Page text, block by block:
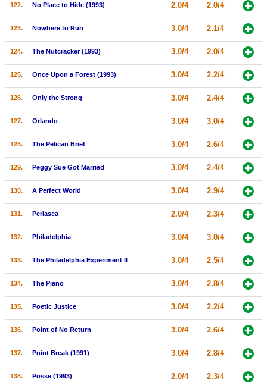
122. No Place to Hide (1993) 2.0/4 2.0/4
123. Nowhere to Run 3.0/4 2.1/4
124. The Nutcracker (1993) 3.0/4 2.0/4
125. Once Upon a Forest (1993) 3.0/4 2.2/4
126. Only the Strong 3.0/4 2.4/4
127. Orlando 3.0/4 3.0/4
128. The Pelican Brief 3.0/4 2.6/4
129. Peggy Sue Got Married 3.0/4 2.4/4
130. A Perfect World 3.0/4 2.9/4
131. Perlasca 2.0/4 2.3/4
132. Philadelphia 3.0/4 3.0/4
133. The Philadelphia Experiment II 3.0/4 2.5/4
134. The Piano 3.0/4 2.8/4
135. Poetic Justice 3.0/4 2.2/4
136. Point of No Return 3.0/4 2.6/4
137. Point Break (1991) 3.0/4 2.8/4
138. Posse (1993) 2.0/4 2.3/4